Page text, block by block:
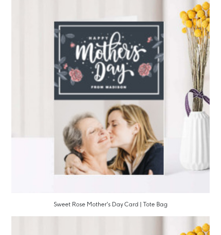
Sweet Rose Mother's Day Card | Tote Bag